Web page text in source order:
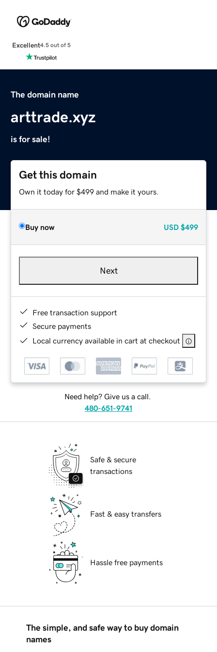
Excellent4.5 out of 5
The domain name
arttrade.xyz
is for sale!
Get this domain
Own it today for $499 and make it yours.
Buy now USD $499
Next
Free transaction support
Secure payments
Local currency available in cart at checkout
Need help? Give us a call.
480-651-9741
Safe & secure
transactions
Fast & easy transfers
Hassle free payments
The simple, and safe way to buy domain
names